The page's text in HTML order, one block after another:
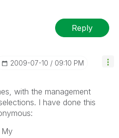
Reply
‎2009-07-10 09:10 PM
with the management
I have done this
My